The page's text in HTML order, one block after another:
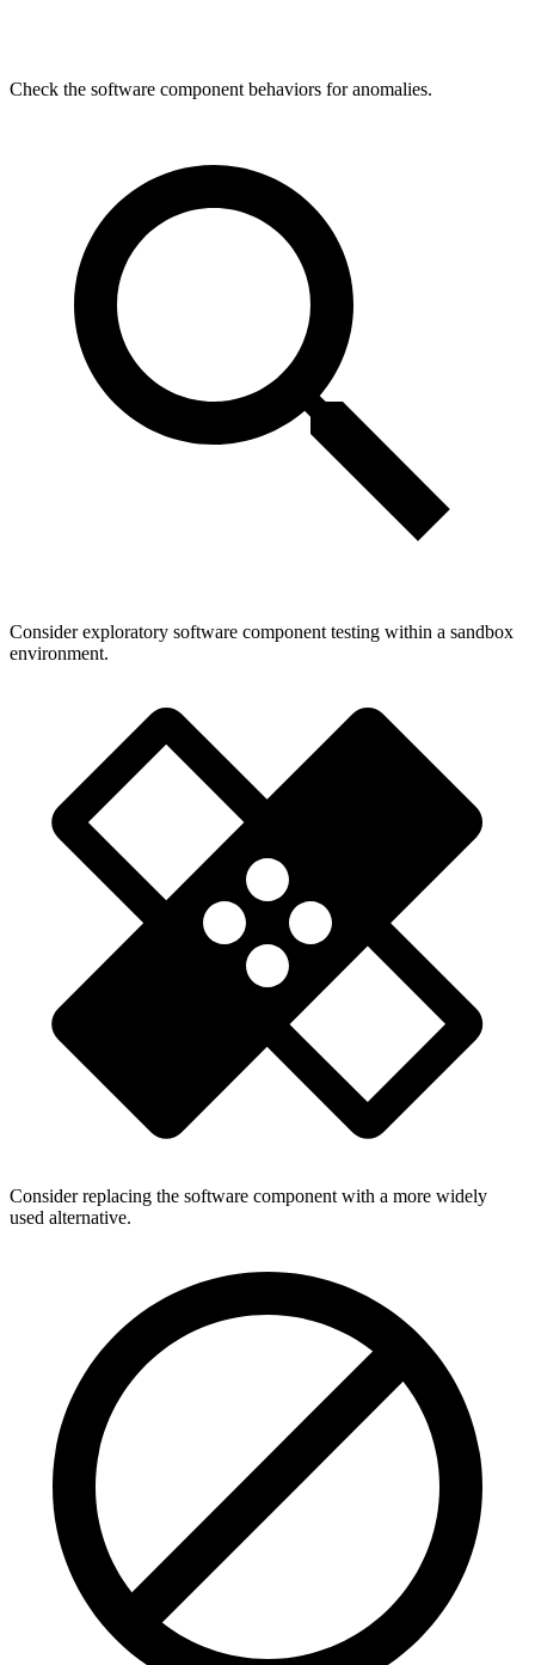
Check the software component behaviors for anomalies.
Consider exploratory software component testing within a sandbox
environment.
Consider replacing the software component with a more widely
used alternative.